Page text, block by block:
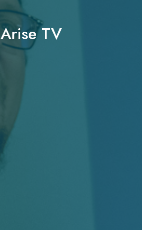
Arise TV